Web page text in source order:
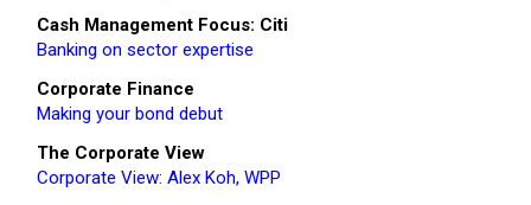
Cash Management Focus: Citi
Banking on sector expertise
Corporate Finance
Making your bond debut
The Corporate View
Corporate View: Alex Koh, WPP